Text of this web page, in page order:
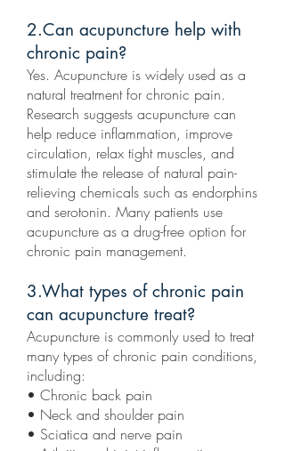
2.Can acupuncture help with
chronic pain?
Yes. Acupuncture is widely used as a
natural treatment for chronic pain.
Research suggests acupuncture can
help reduce inflammation, improve
circulation, relax tight muscles, and
stimulate the release of natural pain-
relieving chemicals such as endorphins
and serotonin. Many patients use
acupuncture as a drug-free option for
chronic pain management.
3.What types of chronic pain
can acupuncture treat?
Acupuncture is commonly used to treat
many types of chronic pain conditions,
including:
• Chronic back pain
• Neck and shoulder pain
• Sciatica and nerve pain